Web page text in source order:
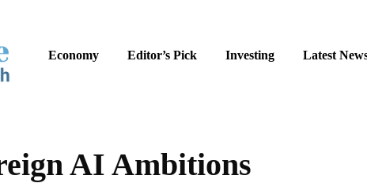
Economy Editor’s Pick Investing Latest
AI Ambitions